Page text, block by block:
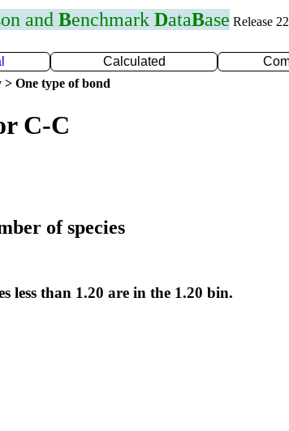
and Benchmark DataBase Release
Calculated
One type of bond
C-C
of species
less than 1.20 are in the 1.20 bin.